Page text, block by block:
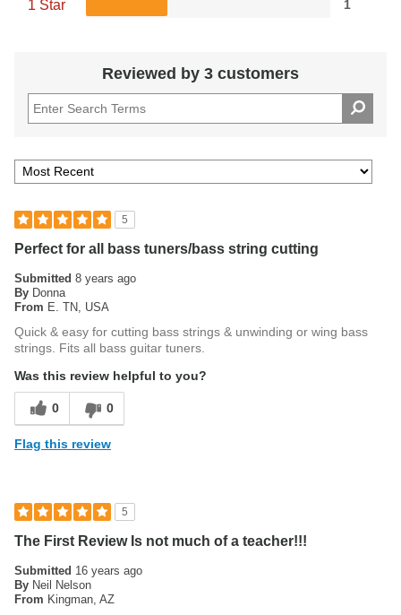
1 Star 1
Reviewed by 3 customers
5
Perfect for all bass tuners/bass string cutting
Submitted 8 years ago
By Donna
From E. TN, USA
Quick & easy for cutting bass strings & unwinding or wing bass
strings. Fits all bass guitar tuners.
Was this review helpful to you?
0 0
Flag this review
5
The First Review Is not much of a teacher!!!
Submitted 16 years ago
By Neil Nelson
From Kingman, AZ